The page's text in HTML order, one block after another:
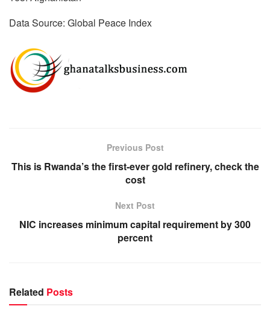
Data Source: Global Peace Index
Previous Post
This is Rwanda’s the first-ever gold refinery, check the
cost
Next Post
NIC increases minimum capital requirement by 300
percent
Related Posts